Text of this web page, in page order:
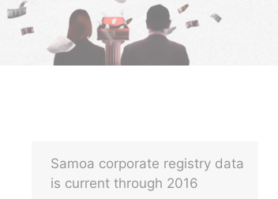
Samoa corporate registry data
is current through 2016